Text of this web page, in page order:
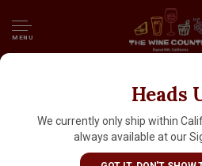
MENU
Heads
We currently only ship within
always available at our
Bushong 2024 Ephemere